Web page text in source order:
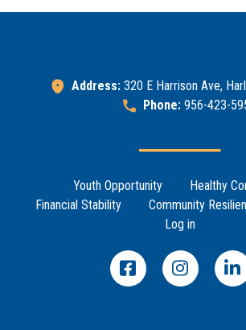
Address:320 E Harrison Ave,
Phone:956-423-
Footer MenuYouth Opportunity
Healthy
Financial Stability
Community
Log in